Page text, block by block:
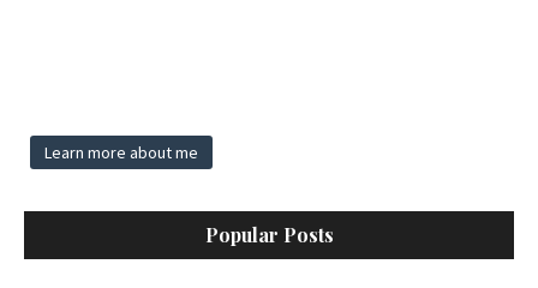
Learn more about me
Popular Posts